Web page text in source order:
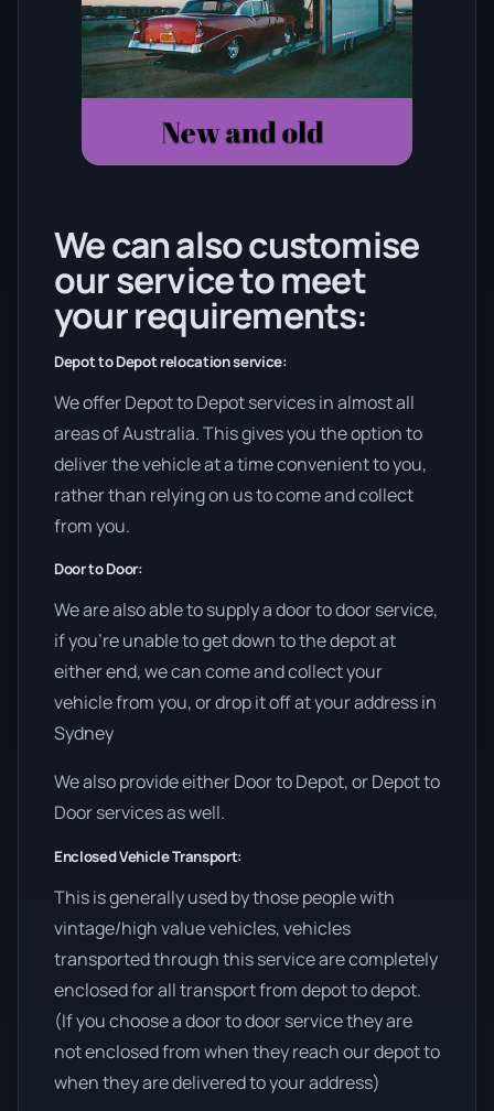
We can also customise
our service to meet
your requirements:
Depot to Depot relocation service:
We offer Depot to Depot services in almost all
areas of Australia. This gives you the option to
deliver the vehicle at a time convenient to you,
rather than relying on us to come and collect
from you.
Door to Door:
We are also able to supply a door to door service,
if you’re unable to get down to the depot at
either end, we can come and collect your
vehicle from you, or drop it off at your address in
Sydney
We also provide either Door to Depot, or Depot to
Door services as well.
Enclosed Vehicle Transport:
This is generally used by those people with
vintage/high value vehicles, vehicles
transported through this service are completely
enclosed for all transport from depot to depot.
(If you choose a door to door service they are
not enclosed from when they reach our depot to
when they are delivered to your address)